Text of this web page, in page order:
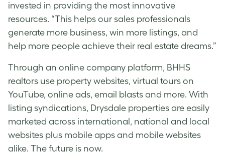
invested in providing the most innovative
resources. “This helps our sales professionals
generate more business, win more listings, and
help more people achieve their real estate dreams.”
Through an online company platform, BHHS
realtors use property websites, virtual tours on
YouTube, online ads, email blasts and more. With
listing syndications, Drysdale properties are easily
marketed across international, national and local
websites plus mobile apps and mobile websites
alike. The future is now.